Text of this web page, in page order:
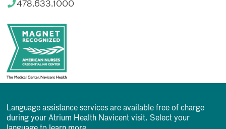
478.633.1000
Language assistance services are available free of charge
during your Atrium Health Navicent visit. Select your